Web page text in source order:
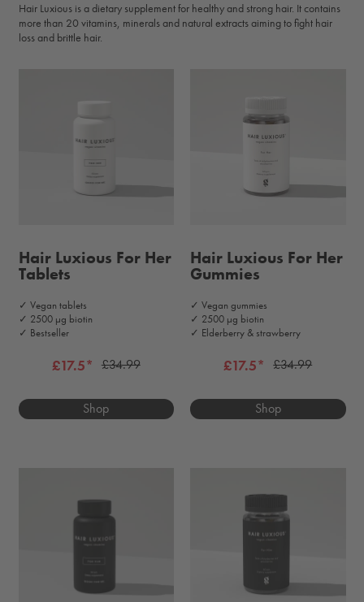
Hair Luxious is a dietary supplement for healthy and strong hair. It contains
more than 20 vitamins, minerals and natural extracts aiming to fight hair
loss and brittle hair.
Hair Luxious For Her
Tablets
✓ Vegan tablets
✓ 2500 μg biotin
✓ Bestseller
£17.5* £34.99
Shop
Hair Luxious For Her
Gummies
✓ Vegan gummies
✓ 2500 μg biotin
✓ Elderberry & strawberry
£17.5* £34.99
Shop